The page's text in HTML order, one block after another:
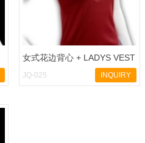
女式花边背心 + LADYS VEST
JQ-025 INQUIRY